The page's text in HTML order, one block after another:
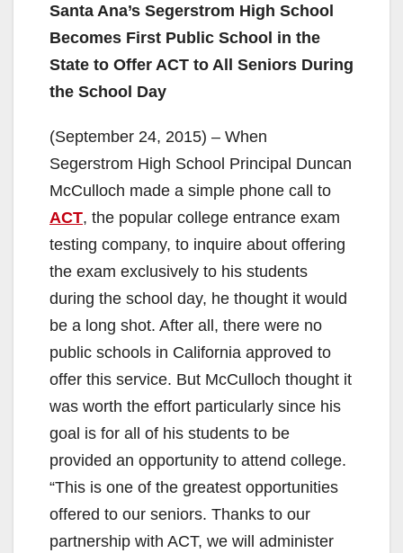
Santa Ana’s Segerstrom High School
Becomes First Public School in the
State to Offer ACT to All Seniors During
the School Day
(September 24, 2015) – When
Segerstrom High School Principal Duncan
McCulloch made a simple phone call to
ACT, the popular college entrance exam
testing company, to inquire about offering
the exam exclusively to his students
during the school day, he thought it would
be a long shot. After all, there were no
public schools in California approved to
offer this service. But McCulloch thought it
was worth the effort particularly since his
goal is for all of his students to be
provided an opportunity to attend college.
“This is one of the greatest opportunities
offered to our seniors. Thanks to our
partnership with ACT, we will administer